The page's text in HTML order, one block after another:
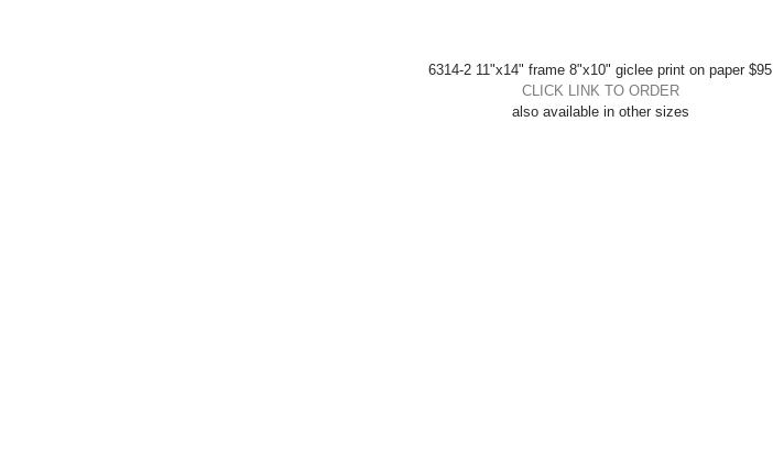
6314-2 11"x14" frame 8"x10" giclee print on paper $95
CLICK LINK TO ORDER
also available in other sizes